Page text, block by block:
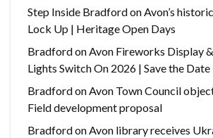
Step Inside Bradford on Avon’s
Lock Up | Heritage Open Days
Bradford on Avon Fireworks Display
Lights Switch On 2026 | Save the Date
Bradford on Avon Town Council
Field development proposal
Bradford on Avon library receives